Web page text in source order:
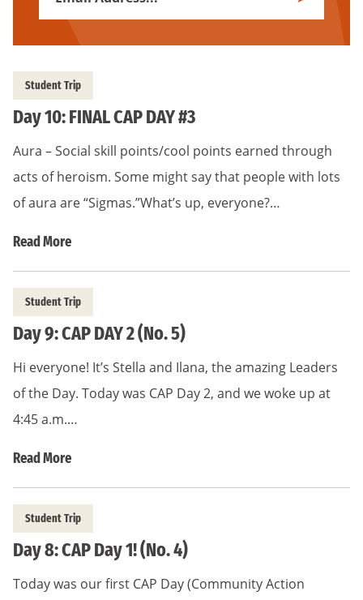
Subscribe
Student Trip
Day 10: FINAL CAP DAY #3
Aura – Social skill points/cool points earned through
acts of heroism. Some might say that people with lots
of aura are “Sigmas.”What’s up, everyone?…
Read More
Student Trip
Day 9: CAP DAY 2 (No. 5)
Hi everyone! It’s Stella and Ilana, the amazing Leaders
of the Day. Today was CAP Day 2, and we woke up at
4:45 a.m.…
Read More
Student Trip
Day 8: CAP Day 1! (No. 4)
Today was our first CAP Day (Community Action